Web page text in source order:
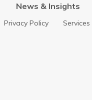
News & Insights
Privacy Policy